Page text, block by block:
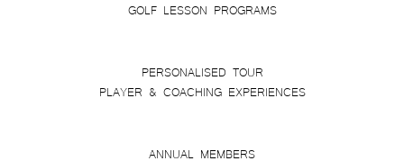
GOLF LESSON PROGRAMS
PERSONALISED TOUR
PLAYER & COACHING EXPERIENCES
ANNUAL MEMBERS